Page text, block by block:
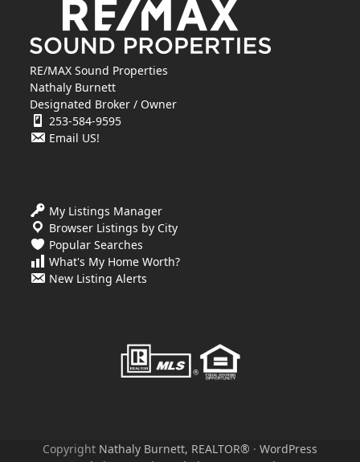
RE/MAX Sound Properties
Nathaly Burnett
Designated Broker / Owner
253-584-9595
Email US!
My Listings Manager
Browser Listings by City
Popular Searches
What's My Home Worth?
New Listing Alerts
Copyright Nathaly Burnett, REALTOR® · WordPress